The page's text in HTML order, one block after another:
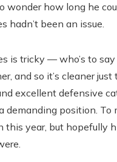
wonder how long he
hadn’t been an issue.
is tricky — who’s to
and so it’s cleaner
excellent defensive
position. To
this year, but hopefully